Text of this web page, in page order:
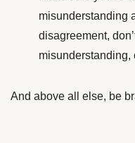
misunderstanding
disagreement,
misunderstanding,
And above all else, be